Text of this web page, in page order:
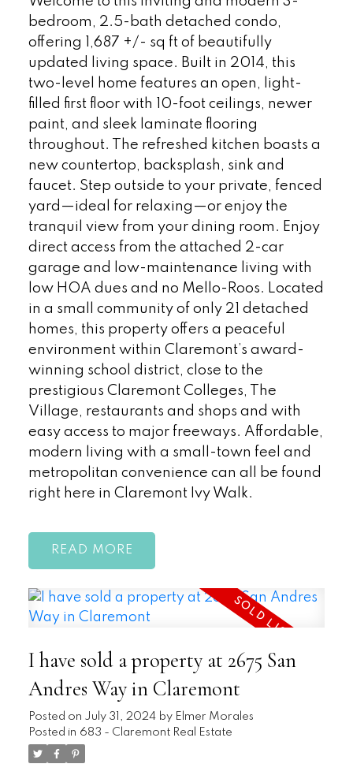
bedroom, 2.5-bath detached condo,
offering 1,687 +/- sq ft of beautifully
updated living space. Built in 2014, this
two-level home features an open, light-
filled first floor with 10-foot ceilings, newer
paint, and sleek laminate flooring
throughout. The refreshed kitchen boasts a
new countertop, backsplash, sink and
faucet. Step outside to your private, fenced
yard—ideal for relaxing—or enjoy the
tranquil view from your dining room. Enjoy
direct access from the attached 2-car
garage and low-maintenance living with
low HOA dues and no Mello-Roos. Located
in a small community of only 21 detached
homes, this property offers a peaceful
environment within Claremont’s award-
winning school district, close to the
prestigious Claremont Colleges, The
Village, restaurants and shops and with
easy access to major freeways. Affordable,
modern living with a small-town feel and
metropolitan convenience can all be found
right here in Claremont Ivy Walk.
READ
I have sold a property at 2675 San
Andres Way in Claremont
Posted on July 31, 2024 by Elmer Morales
Posted in 683 - Claremont Real Estate